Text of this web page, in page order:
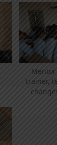
trainer,